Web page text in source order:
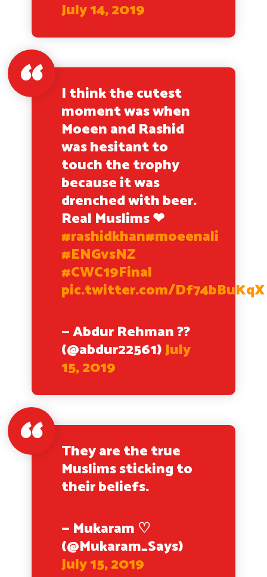
July 14, 2019
I think the cutest
moment was when
Moeen and Rashid
was hesitant to
touch the trophy
because it was
drenched with beer.
Real Muslims ❤
#rashidkhan#moeenali
#ENGvsNZ
#CWC19Final
pic.twitter.com/Df74bBuKqX
— Abdur Rehman ??
(@abdur22561)July
15, 2019
They are the true
Muslims sticking to
their beliefs.
— Mukaram ♡
(@Mukaram_Says)
July 15, 2019